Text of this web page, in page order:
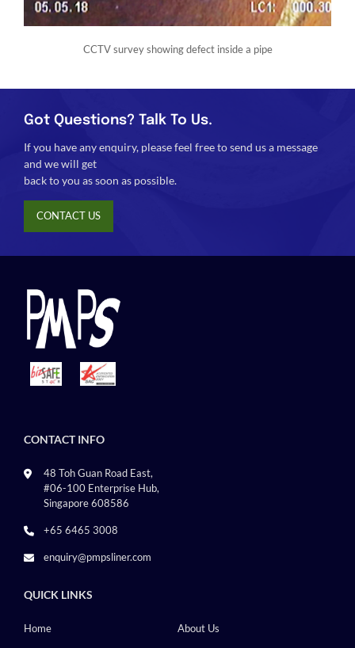
CCTV survey showing defect inside a pipe
Got Questions? Talk To Us.
If you have any enquiry, please feel free to send us a message
and we will get
back to you as soon as possible.
CONTACT US
CONTACT INFO
48 Toh Guan Road East,
#06-100 Enterprise Hub,
Singapore 608586
+65 6465 3008
enquiry@pmpsliner.com
QUICK LINKS
Home About Us